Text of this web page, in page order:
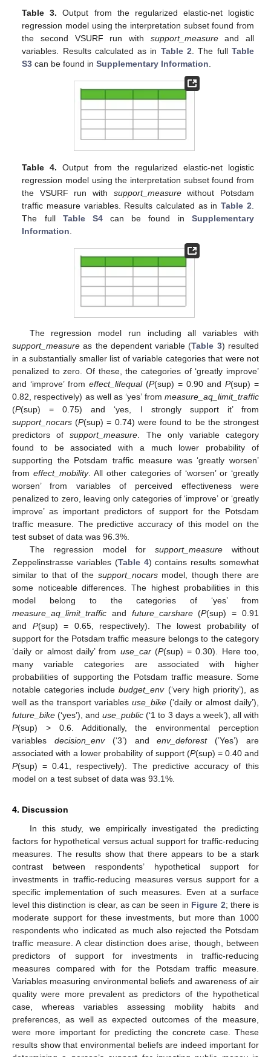
Table 3. Output from the regularized elastic-net logistic
regression model using the interpretation subset found from
the second VSURF run with support_measureand all
variables. Results calculated as in Table 2. The full Table
S3 can be found inSupplementary Information.
Table 4. Output from the regularized elastic-net logistic
regression model using the interpretation subset found from
the VSURF run with support_measurewithout Potsdam
traffic measure variables. Results calculated as inTable 2
The full Table S4can be found in Supplementary
Information
The regression model run including all variables with
support_measure as the dependent variable (Table 3) resulted
in a substantially smaller list of variable categories that were not
penalized to zero. Of these, the categories of ‘greatly improve’
and ‘improve’ from effect_lifequal(P(sup) = 0.90 and P(sup) =
0.82, respectively) as well as ‘yes’ from measure_aq_limit_traffic
(P(sup) = 0.75) and ‘yes, I strongly support it’ from
support_nocars (P(sup) = 0.74) were found to be the strongest
predictors ofsupport_measure . The only variable category
found to be associated with a much lower probability of
supporting the Potsdam traffic measure was ‘greatly worsen’
fromeffect_mobility. All other categories of ‘worsen’ or ‘greatly
worsen’ from variables of perceived effectiveness were
penalized to zero, leaving only categories of ‘improve’ or ‘greatly
improve’ as important predictors of support for the Potsdam
traffic measure. The predictive accuracy of this model on the
test subset of data was 96.3%.
The regression model forsupport_measure without
Zeppelinstrasse variables (Table 4) contains results somewhat
similar to that of the support_nocarsmodel, though there are
some noticeable differences. The highest probabilities in this
model belong to the categories of ‘yes’ from
measure_aq_limit_traffic and future_carshare(P(sup) = 0.91
and P(sup) = 0.65, respectively). The lowest probability of
support for the Potsdam traffic measure belongs to the category
‘daily or almost daily’ from use_car(P(sup) = 0.30). Here too,
many variable categories are associated with higher
probabilities of supporting the Potsdam traffic measure. Some
notable categories includebudget_env(‘very high priority’), as
well as the transport variables use_bike (‘daily or almost daily’),
future_bike (‘yes’), anduse_public (‘1 to 3 days a week’), all with
P(sup) > 0.6. Additionally, the environmental perception
variables decision_env(‘3’) andenv_deforest(’Yes’) are
associated with a lower probability of support (P(sup) = 0.40 and
P(sup) = 0.41, respectively). The predictive accuracy of this
model on a test subset of data was 93.1%.
4. Discussion
In this study, we empirically investigated the predicting
factors for hypothetical versus actual support for traffic-reducing
measures. The results show that there appears to be a stark
contrast between respondents’ hypothetical support for
investments in traffic-reducing measures versus support for a
specific implementation of such measures. Even at a surface
level this distinction is clear, as can be seen in Figure 2; there is
moderate support for these investments, but more than 1000
respondents who indicated as much also rejected the Potsdam
traffic measure. A clear distinction does arise, though, between
predictors of support for investments in traffic-reducing
measures compared with for the Potsdam traffic measure.
Variables measuring environmental beliefs and awareness of air
quality were more prevalent as predictors of the hypothetical
case, whereas variables assessing mobility habits and
preferences, as well as expected outcomes of the measure,
were more important for predicting the concrete case. These
results show that environmental beliefs are indeed important for